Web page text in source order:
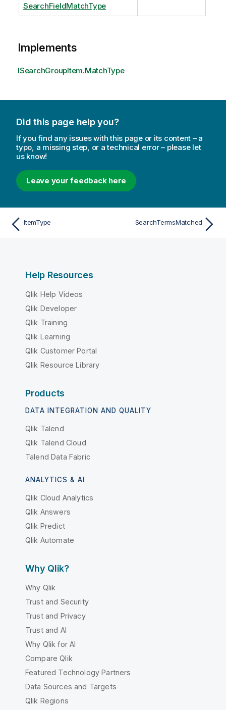
SearchFieldMatchType
Implements
ISearchGroupItem.MatchType
Did this page help you?
If you find any issues with this page or its content – a
typo, a missing step, or a technical error – please let
us know!
Leave your feedback here
ItemType SearchTermsMatched
Help Resources
Qlik Help Videos
Qlik Developer
Qlik Training
Qlik Learning
Qlik Customer Portal
Qlik Resource Library
Products
DATA INTEGRATION AND QUALITY
Qlik Talend
Qlik Talend Cloud
Talend Data Fabric
ANALYTICS & AI
Qlik Cloud Analytics
Qlik Answers
Qlik Predict
Qlik Automate
Why Qlik?
Why Qlik
Trust and Security
Trust and Privacy
Trust and AI
Why Qlik for AI
Compare Qlik
Featured Technology Partners
Data Sources and Targets
Qlik Regions